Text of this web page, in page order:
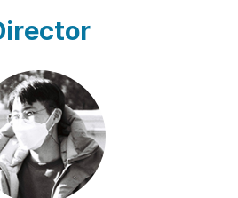
the corner where a man wa
work, the room where he lay
the bathroom, and the bedroo
on the door. As the film pr
layout and its inhabitants b
family member performs their r
on one another. The film